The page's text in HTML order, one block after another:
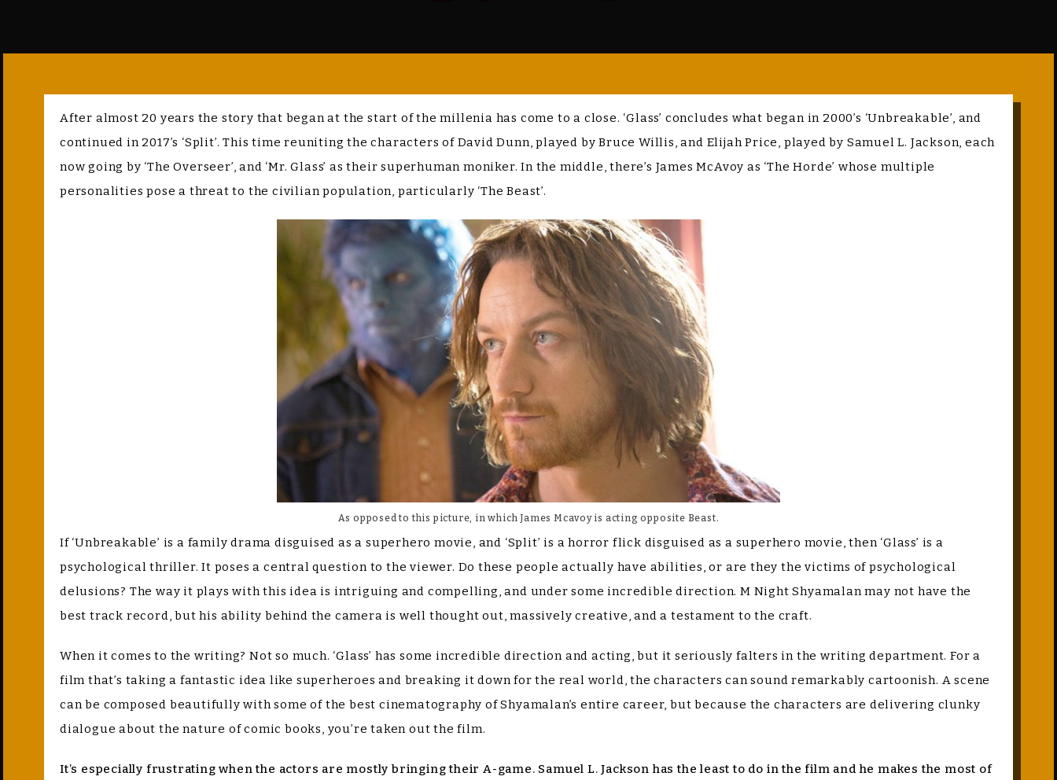
After almost 20 years the story that began at the start of the millenia has come to a close. ‘Glass’ concludes what began in 2000’s ‘Unbreakable’, and
continued in 2017’s ‘Split’. This time reuniting the characters of David Dunn, played by Bruce Willis, and Elijah Price, played by Samuel L. Jackson, each
now going by ‘The Overseer’, and ‘Mr. Glass’ as their superhuman moniker. In the middle, there’s James McAvoy as ‘The Horde’ whose multiple
personalities pose a threat to the civilian population, particularly ‘The Beast’.
As opposed to this picture, in which James Mcavoy is acting opposite Beast.
If ‘Unbreakable’ is a family drama disguised as a superhero movie, and ‘Split’ is a horror flick disguised as a superhero movie, then ‘Glass’ is a
psychological thriller. It poses a central question to the viewer. Do these people actually have abilities, or are they the victims of psychological
delusions? The way it plays with this idea is intriguing and compelling, and under some incredible direction. M Night Shyamalan may not have the
best track record, but his ability behind the camera is well thought out, massively creative, and a testament to the craft.
When it comes to the writing? Not so much. ‘Glass’ has some incredible direction and acting, but it seriously falters in the writing department. For a
film that’s taking a fantastic idea like superheroes and breaking it down for the real world, the characters can sound remarkably cartoonish. A scene
can be composed beautifully with some of the best cinematography of Shyamalan’s entire career, but because the characters are delivering clunky
dialogue about the nature of comic books, you’re taken out the film.
It’s especially frustrating when the actors are mostly bringing their A-game. Samuel L. Jackson has the least to do in the film and he makes the most of